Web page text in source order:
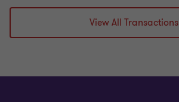
View All Transactions